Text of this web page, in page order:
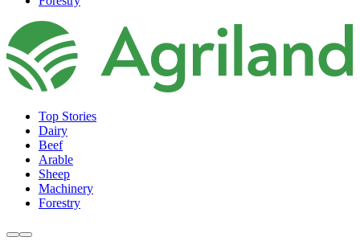
Top Stories
Dairy
Beef
Arable
Sheep
Machinery
Forestry